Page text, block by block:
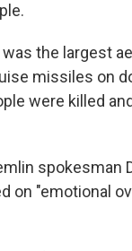
the largest
missiles on
were killed
spokesman
"emotional